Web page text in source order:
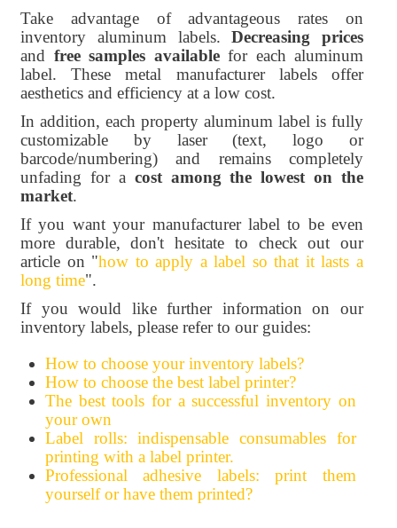
Take advantage of advantageous rates on
inventory aluminum labels.Decreasing prices
and free samples availablefor each aluminum
label. These metal manufacturer labels offer
aesthetics and efficiency at a low cost.
In addition, each property aluminum label is fully
customizable by laser (text, logo or
barcode/numbering) and remains completely
unfading for a cost among the lowest on the
market.
If you want your manufacturer label to be even
more durable, don't hesitate to check out our
article on "how to apply a label so that it lasts a
long time".
If you would like further information on our
inventory labels, please refer to our guides:
How to choose your inventory labels?
How to choose the best label printer?
The best tools for a successful inventory on
your own
Label rolls: indispensable consumables for
printing with a label printer.
Professional adhesive labels: print them
yourself or have them printed?